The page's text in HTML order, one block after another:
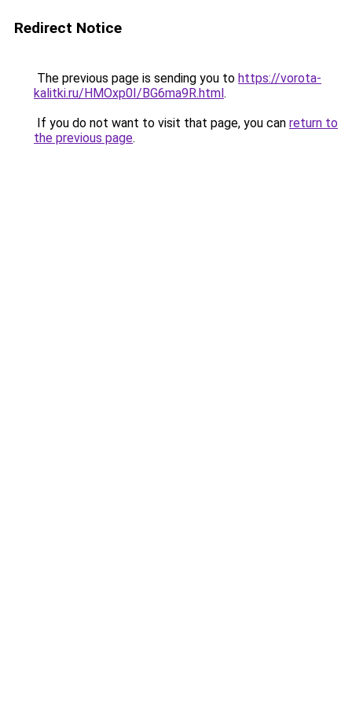
Redirect Notice
The previous page is sending you to https://vorota-
kalitki.ru/HMOxp0I/BG6ma9R.html.
If you do not want to visit that page, you can return to
the previous page.